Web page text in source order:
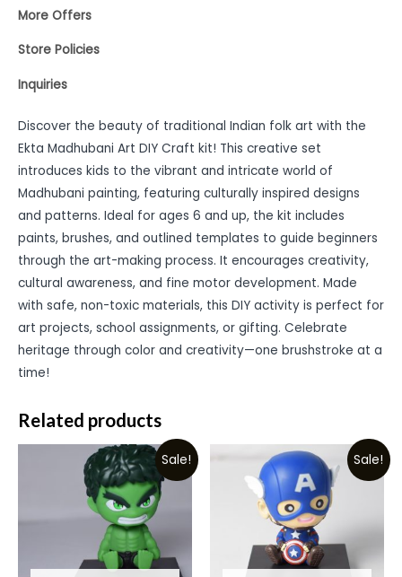
More Offers
Store Policies
Inquiries
Discover the beauty of traditional Indian folk art with the
Ekta Madhubani Art DIY Craft kit! This creative set
introduces kids to the vibrant and intricate world of
Madhubani painting, featuring culturally inspired designs
and patterns. Ideal for ages 6 and up, the kit includes
paints, brushes, and outlined templates to guide beginners
through the art-making process. It encourages creativity,
cultural awareness, and fine motor development. Made
with safe, non-toxic materials, this DIY activity is perfect for
art projects, school assignments, or gifting. Celebrate
heritage through color and creativity—one brushstroke at a
time!
Related products
Sale! Sale!